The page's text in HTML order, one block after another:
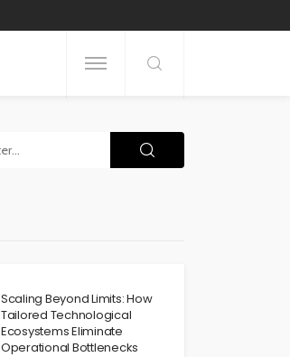
Scaling Beyond Limits: How
Tailored Technological
Ecosystems Eliminate
Operational Bottlenecks